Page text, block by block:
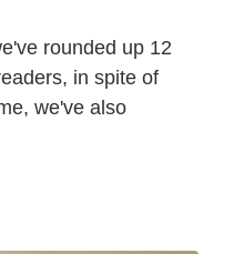
rounded up 12
in spite of
we've also